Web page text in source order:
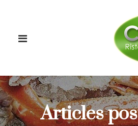
Articles